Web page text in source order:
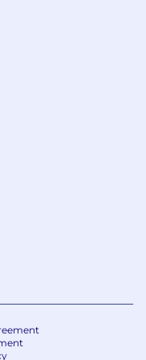
match, and
all available
life/.
benefits.
the job
employee will
unsolicited
a Riveron
exchange
part of the
are used to
recruitment
judgment.